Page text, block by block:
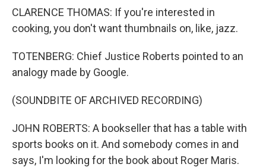
CLARENCE THOMAS: If you're interested in
cooking, you don't want thumbnails on, like, jazz.
TOTENBERG: Chief Justice Roberts pointed to an
analogy made by Google.
(SOUNDBITE OF ARCHIVED RECORDING)
JOHN ROBERTS: A bookseller that has a table with
sports books on it. And somebody comes in and
says, I'm looking for the book about Roger Maris.